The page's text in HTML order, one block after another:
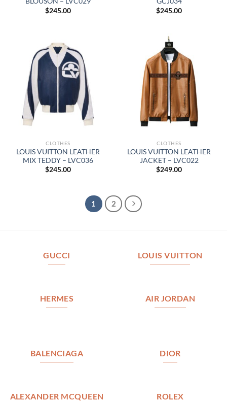
$245.00
$245.00
CLOTHES
LOUIS VUITTON LEATHER
MIX TEDDY – LVC036
$245.00
CLOTHES
LOUIS VUITTON LEATHER
JACKET – LVC022
$249.00
1 2
GUCCI LOUIS VUITTON
HERMES AIR JORDAN
BALENCIAGA DIOR
ALEXANDER MCQUEEN ROLEX